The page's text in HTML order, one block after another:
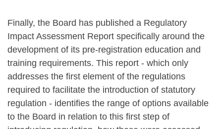
Finally, the Board has published a Regulatory
Impact Assessment Report specifically around the
development of its pre-registration education and
training requirements. This report - which only
addresses the first element of the regulations
required to facilitate the introduction of statutory
regulation - identifies the range of options available
to the Board in relation to this first step of